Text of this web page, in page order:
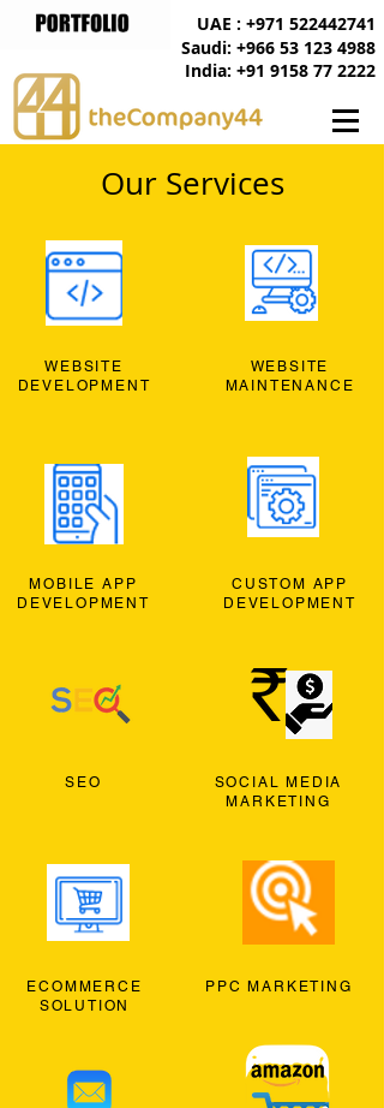
India: +91 9158 77 2222
UAE : +971 522442741
Saudi: +966 53 123 4988
Our Services
WEBSITE
DEVELOPMENT
MOBILE APP
DEVELOPMENT
SEO
ECOMMERCE
SOLUTION
WEBSITE
MAINTENANCE
CUSTOM APP
DEVELOPMENT
SOCIAL MEDIA
MARKETING
PPC MARKETING